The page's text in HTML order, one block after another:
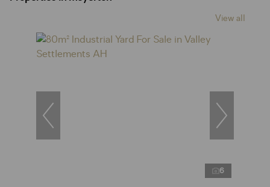
View all
6